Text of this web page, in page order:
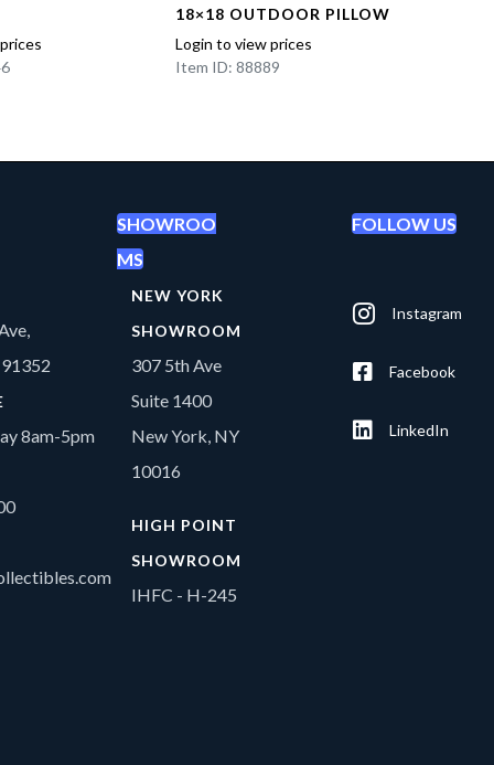
18×18 OUTDOOR PILLOW
Login to view prices
Item ID: 88889
SHOWROO
MS
FOLLOW US
91352
8am-5pm
NEW YORK
SHOWROOM
307 5th Ave
Suite 1400
New York, NY
10016
HIGH POINT
SHOWROOM
IHFC - H-245
Instagram
Facebook
LinkedIn